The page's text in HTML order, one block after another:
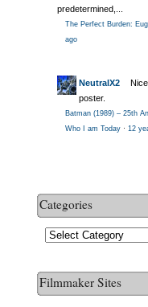
predetermined,...
The Perfect Burden:
ago
NeutralX2
poster.
Batman (1989) – 25th
Who I am Today· 12
Categories
Categories
Filmmaker Sites